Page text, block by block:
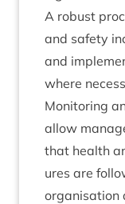
A robust
and safety
and
where
Mon­it­or­ing
allow
that health
ures are
organ­isa­tion